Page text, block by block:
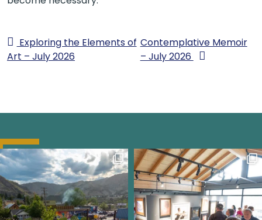
Exploring the Elements of
Art – July 2026
Contemplative Memoir
– July 2026